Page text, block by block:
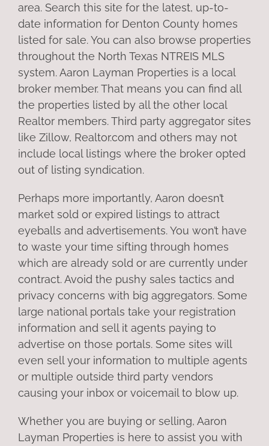
area. Search this site for the latest, up-to-
date information for Denton County homes
listed for sale. You can also browse properties
throughout the North Texas NTREIS MLS
system. Aaron Layman Properties is a local
broker member. That means you can find all
the properties listed by all the other local
Realtor members. Third party aggregator sites
like Zillow, Realtor.com and others may not
include local listings where the broker opted
out of listing syndication.
Perhaps more importantly, Aaron doesn’t
market sold or expired listings to attract
eyeballs and advertisements. You won’t have
to waste your time sifting through homes
which are already sold or are currently under
contract. Avoid the pushy sales tactics and
privacy concerns with big aggregators. Some
large national portals take your registration
information and sell it agents paying to
advertise on those portals. Some sites will
even sell your information to multiple agents
or multiple outside third party vendors
causing your inbox or voicemail to blow up.
Whether you are buying or selling, Aaron
Layman Properties is here to assist you with